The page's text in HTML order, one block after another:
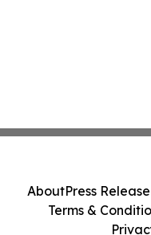
AboutPress
Terms &